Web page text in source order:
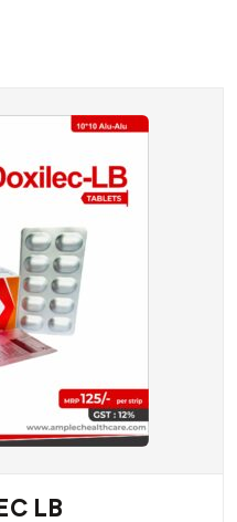
LB